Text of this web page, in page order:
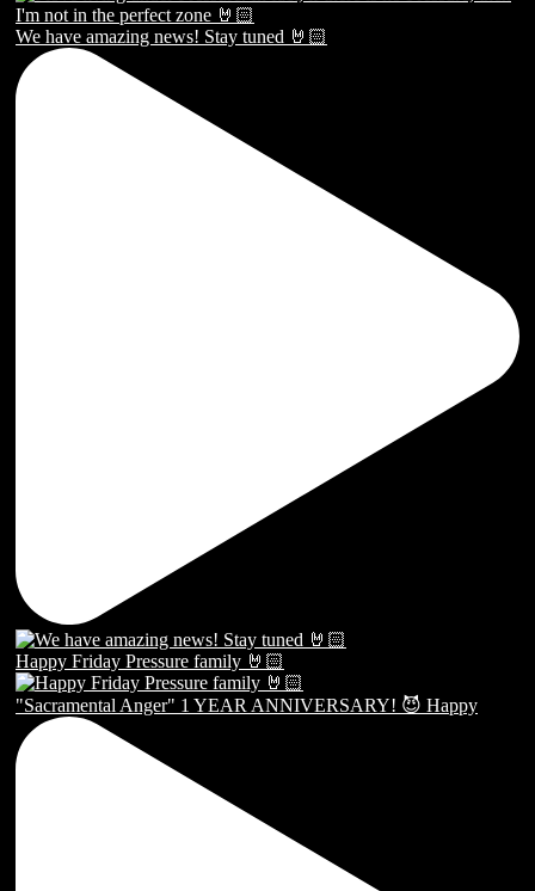
We have amazing news! Stay tuned 🤘🏻
Happy Friday Pressure family 🤘🏻
"Sacramental Anger" 1 YEAR ANNIVERSARY! 😈 Happy